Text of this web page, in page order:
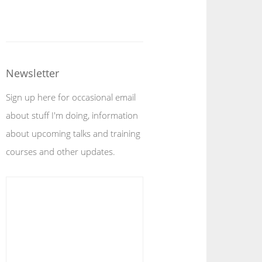
Newsletter
Sign up here for occasional email
about stuff I'm doing, information
about upcoming talks and training
courses and other updates.